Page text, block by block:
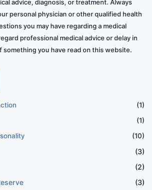
advice, diagnosis, or treatment. Always
personal physician or other qualified health
you may have regarding a medical
professional medical advice or delay in
something you have read on this website.
(1)
(1)
(10)
(3)
(2)
(3)